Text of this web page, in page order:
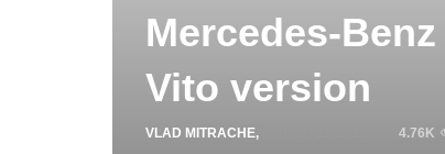
Mercedes-
Vito version
VLAD MITRACHE, 4.76K